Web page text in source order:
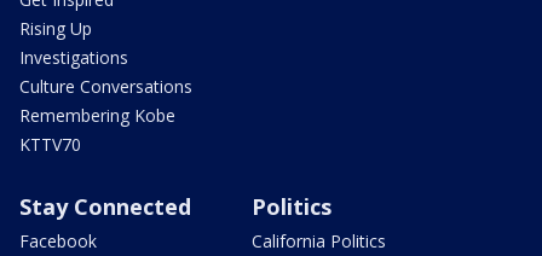
Rising Up
Investigations
Culture Conversations
Remembering Kobe
KTTV70
Stay Connected
Facebook
Politics
California Politics